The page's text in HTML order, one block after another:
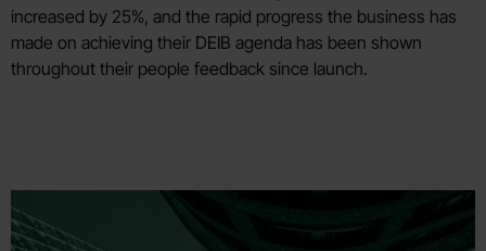
increased by 25%, and the rapid progress the business has
made on achieving their DEIB agenda has been shown
throughout their people feedback since launch.